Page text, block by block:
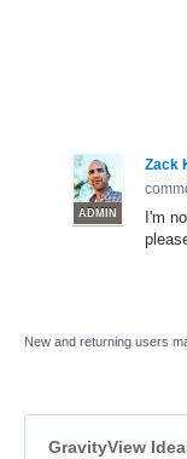
ADMIN
Zack
I'm
New and returning users
GravityView